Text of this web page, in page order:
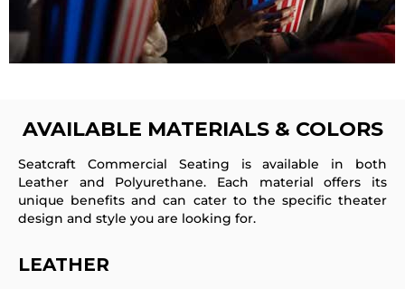
AVAILABLE MATERIALS & COLORS
Seatcraft Commercial Seating is available in both
Leather and Polyurethane. Each material offers its
unique benefits and can cater to the specific theater
design and style you are looking for.
LEATHER